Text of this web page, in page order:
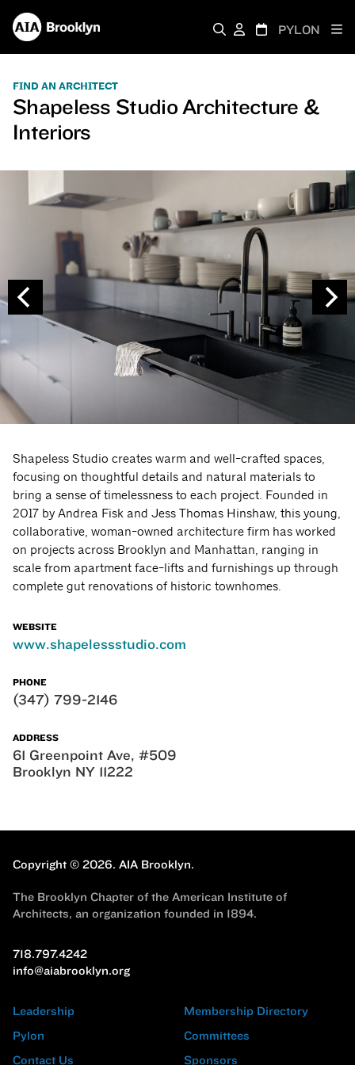
PYLON
FIND AN ARCHITECT
Shapeless Studio Architecture &
Interiors
Shapeless Studio creates warm and well-crafted spaces,
focusing on thoughtful details and natural materials to
bring a sense of timelessness to each project. Founded in
2017 by Andrea Fisk and Jess Thomas Hinshaw, this young,
collaborative, woman-owned architecture firm has worked
on projects across Brooklyn and Manhattan, ranging in
scale from apartment face-lifts and furnishings up through
complete gut renovations of historic townhomes.
WEBSITE
www.shapelessstudio.com
PHONE
(347) 799-2146
ADDRESS
61 Greenpoint Ave, #509
Brooklyn NY 11222
Copyright © 2026. AIA Brooklyn.
The Brooklyn Chapter of the American Institute of
Architects, an organization founded in 1894.
718.797.4242
info@aiabrooklyn.org
Leadership
Pylon
Contact Us
Membership Directory
Committees
Sponsors